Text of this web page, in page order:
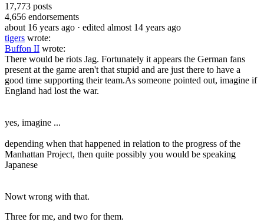
17,773 posts
4,656 endorsements
about 16 years ago · edited almost 14 years ago
tigers wrote:
Buffon II wrote:
There would be riots Jag. Fortunately it appears the German fans
present at the game aren't that stupid and are just there to have a
good time supporting their team.As someone pointed out, imagine if
England had lost the war.
yes, imagine ...
depending when that happened in relation to the progress of the
Manhattan Project, then quite possibly you would be speaking
Japanese
Nowt wrong with that.
Three for me, and two for them.